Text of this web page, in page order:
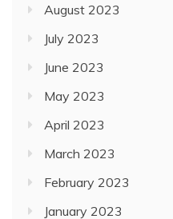
August 2023
July 2023
June 2023
May 2023
April 2023
March 2023
February 2023
January 2023